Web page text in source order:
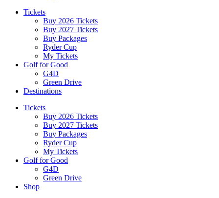
Tickets
Buy 2026 Tickets
Buy 2027 Tickets
Buy Packages
Ryder Cup
My Tickets
Golf for Good
G4D
Green Drive
Destinations
Tickets
Buy 2026 Tickets
Buy 2027 Tickets
Buy Packages
Ryder Cup
My Tickets
Golf for Good
G4D
Green Drive
Shop